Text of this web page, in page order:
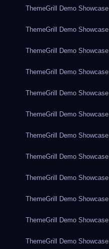
ThemeGrill Demo Showcase
ThemeGrill Demo Showcase
ThemeGrill Demo Showcase
ThemeGrill Demo Showcase
ThemeGrill Demo Showcase
ThemeGrill Demo Showcase
ThemeGrill Demo Showcase
ThemeGrill Demo Showcase
ThemeGrill Demo Showcase
ThemeGrill Demo Showcase
ThemeGrill Demo Showcase
ThemeGrill Demo Showcase